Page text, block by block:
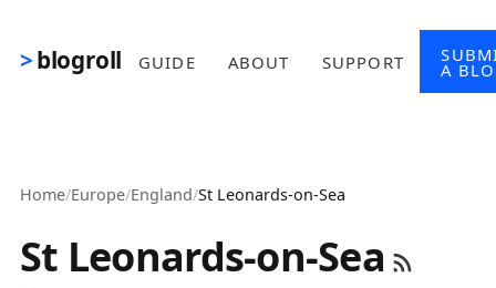
blogroll GUIDE ABOUT SUPPORT A
Home/Europe/England/St Leonards-on-Sea
St Leonards-on-Sea